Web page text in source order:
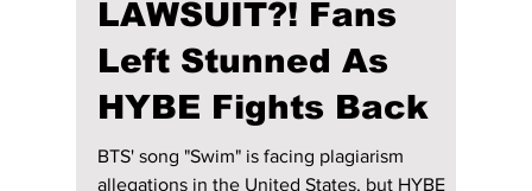
BTS HIT WITH
SHOCK U.S.
PLAGIARISM
LAWSUIT?! Fans